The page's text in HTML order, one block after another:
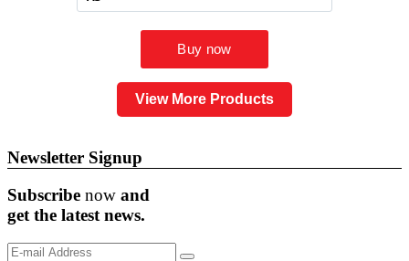
View More Products
Newsletter Signup
Subscribe now and
get the latestnews.